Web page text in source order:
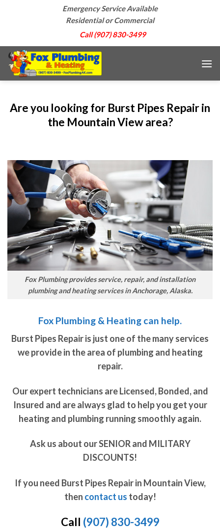
Emergency Service Available
Residential or Commercial
Call (907) 830-3499
Are you looking for Burst Pipes Repair in
the Mountain View area?
Fox Plumbing provides service, repair, and installation
plumbing and heating services in Anchorage, Alaska.
Fox Plumbing & Heating can help.
Burst Pipes Repair is just one of the many services
we provide in the area of plumbing and heating
repair.
Our expert technicians are Licensed, Bonded, and
Insured and are always glad to help you get your
heating and plumbing running smoothly again.
Ask us about our SENIOR and MILITARY
DISCOUNTS!
If you need Burst Pipes Repair in Mountain View,
then contact us today!
Call (907) 830-3499